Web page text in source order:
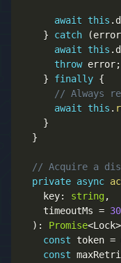
await this .
}
catch (error
await this .
throw error;
}
finally {
// Always
await this .
}
}
// Acquire a
private async
    key
: string,
    timeoutMs
=
) : Promise<Lock>
const token =
const